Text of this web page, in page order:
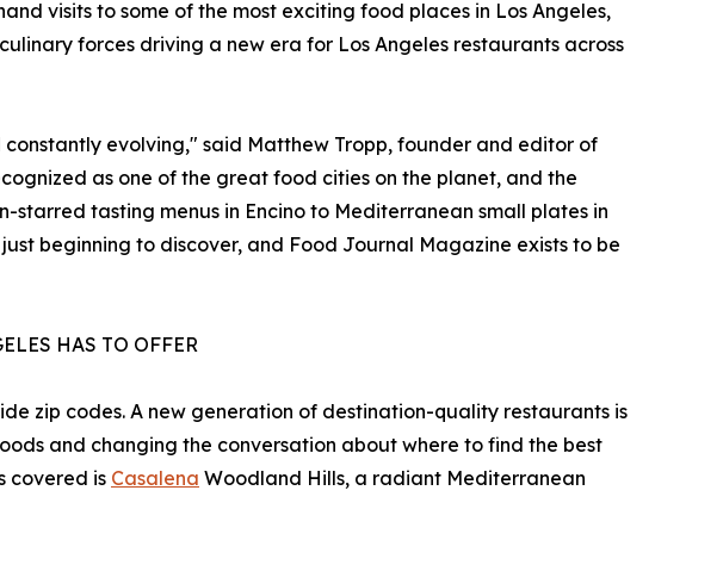
visits to some of the most exciting food places in Los Angeles,
forces driving a new era for Los Angeles restaurants across
evolving," said Matthew Tropp, founder and editor of
as one of the great food cities on the planet, and the
tasting menus in Encino to Mediterranean small plates in
beginning to discover, and Food Journal Magazine exists to be
HAS TO OFFER
zip codes. A new generation of destination-quality restaurants is
and changing the conversation about where to find the best
covered is Casalena Woodland Hills, a radiant Mediterranean